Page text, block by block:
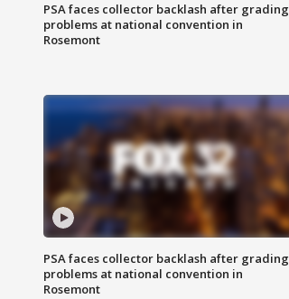
PSA faces collector backlash after grading
problems at national convention in
Rosemont
PSA faces collector backlash after grading
problems at national convention in
Rosemont